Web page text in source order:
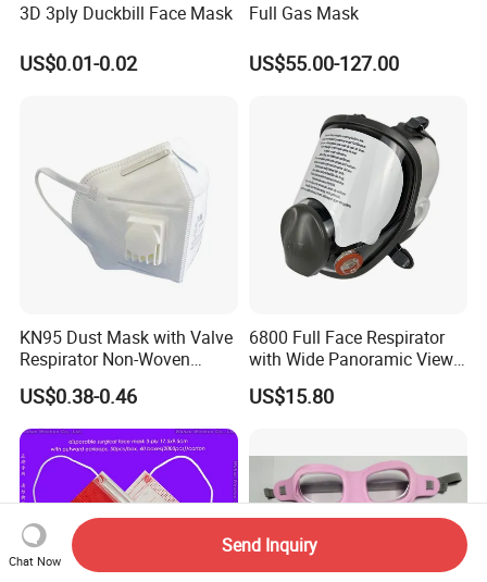
3D 3ply Duckbill Face Mask
US$0.01-0.02
Full Gas Mask
US$55.00-127.00
KN95 Dust Mask with Valve
Respirator Non-Woven
Earloop Face Shield
US$0.38-0.46
6800 Full Face Respirator
with Wide Panoramic View
for Maximum Protection
US$15.80
Chat Now
Send Inquiry